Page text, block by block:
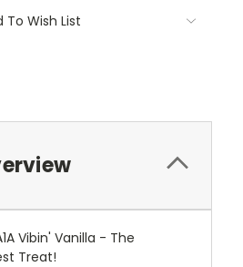
To Wish List
Vibin' Vanilla - The
Treat!